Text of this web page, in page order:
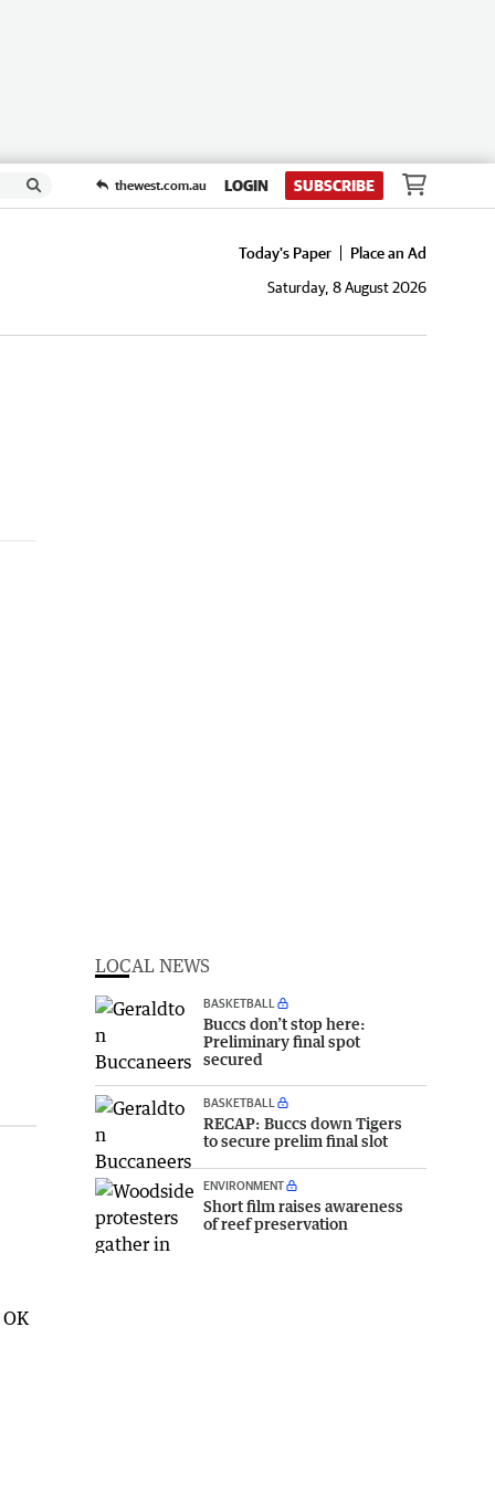
thewest.com.au LOGIN SUBSCRIBE
Today's Paper
Place an Ad
Saturday, 8 August 2026
LOCAL NEWS
BASKETBALL
Buccs don’t stop here:
Preliminary final spot
secured
BASKETBALL
RECAP: Buccs down Tigers
to secure prelim final slot
ENVIRONMENT
Short film raises awareness
of reef preservation